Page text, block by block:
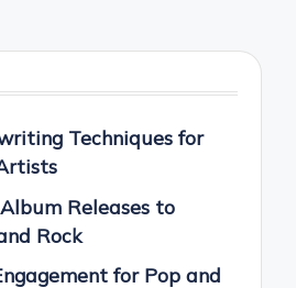
Techniques for
Releases to
Rock
for Pop and